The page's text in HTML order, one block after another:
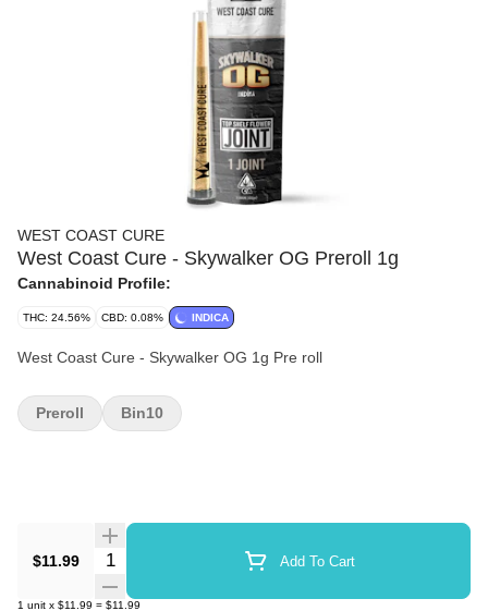
WEST COAST CURE
West Coast Cure - Skywalker OG Preroll 1g
Cannabinoid Profile:
THC: 24.56% CBD: 0.08% INDICA
West Coast Cure - Skywalker OG 1g Pre roll
$11.99 Quantity Selector Add To Cart
1 unit x $11.99 = $11.99
Preroll Bin10